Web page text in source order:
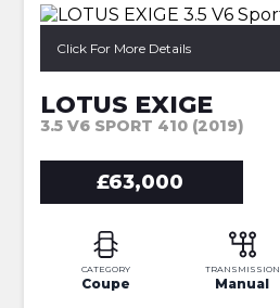
Click For More Details
LOTUS EXIGE
3.5 V6 SPORT 410 (2019)
£63,000
CATEGORY
Coupe
TRANSMISSION
Manual